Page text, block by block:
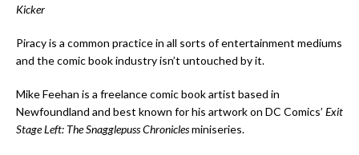
Kicker
Piracy is a common practice in all sorts of entertainment mediums
and the comic book industry isn’t untouched by it.
Mike Feehan is a freelance comic book artist based in
Newfoundland and best known for his artwork on DC Comics’ Exit
Stage Left: The Snagglepuss Chroniclesminiseries.